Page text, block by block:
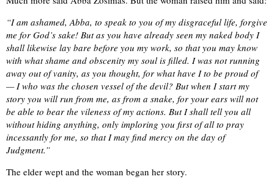
“I am ashamed, Abba, to speak to you of my disgraceful life, forgive
me for God’s sake! But as you have already seen my naked body I
shall likewise lay bare before you my work, so that you may know
with what shame and obscenity my soul is filled. I was not running
away out of vanity, as you thought, for what have I to be proud of
— I who was the chosen vessel of the devil? But when I start my
story you will run from me, as from a snake, for your ears will not
be able to bear the vileness of my actions. But I shall tell you all
without hiding anything, only imploring you first of all to pray
incessantly for me, so that I may find mercy on the day of
Judgment.”
The elder wept and the woman began her story.